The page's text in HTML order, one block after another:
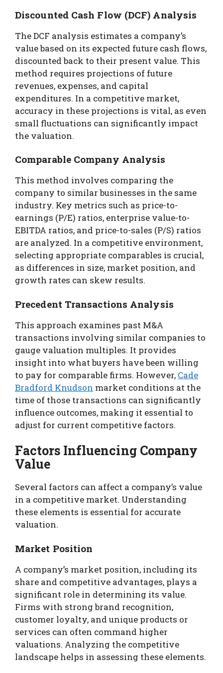
Discounted Cash Flow (DCF) Analysis
The DCF analysis estimates a company’s
value based on its expected future cash flows,
discounted back to their present value. This
method requires projections of future
revenues, expenses, and capital
expenditures. In a competitive market,
accuracy in these projections is vital, as even
small fluctuations can significantly impact
the valuation.
Comparable Company Analysis
This method involves comparing the
company to similar businesses in the same
industry. Key metrics such as price-to-
earnings (P/E) ratios, enterprise value-to-
EBITDA ratios, and price-to-sales (P/S) ratios
are analyzed. In a competitive environment,
selecting appropriate comparables is crucial,
as differences in size, market position, and
growth rates can skew results.
Precedent Transactions Analysis
This approach examines past M&A
transactions involving similar companies to
gauge valuation multiples. It provides
insight into what buyers have been willing
to pay for comparable firms. However, Cade
Bradford Knudson market conditions at the
time of those transactions can significantly
influence outcomes, making it essential to
adjust for current competitive factors.
Factors Influencing Company
Value
Several factors can affect a company’s value
in a competitive market. Understanding
these elements is essential for accurate
valuation.
Market Position
A company’s market position, including its
share and competitive advantages, plays a
significant role in determining its value.
Firms with strong brand recognition,
customer loyalty, and unique products or
services can often command higher
valuations. Analyzing the competitive
landscape helps in assessing these elements.